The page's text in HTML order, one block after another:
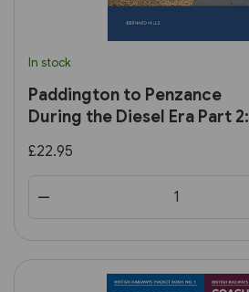
In stock
Paddington to Penzance
During the Diesel Era Part 2:
£22.95